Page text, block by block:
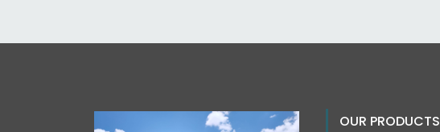
OUR PRODUCTS